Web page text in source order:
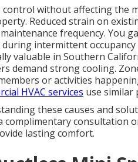
control without affecting the
Reduced strain on
frequency. You
intermittent
valuable in Southern
demand strong cooling.
or activities
HVAC services use similar
these causes and
complimentary consultation
lasting comfort.